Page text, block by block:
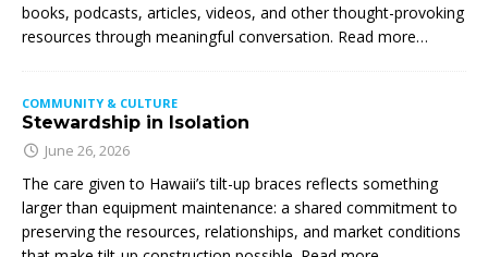
books, podcasts, articles, videos, and other thought-provoking
resources through meaningful conversation. Read more…
COMMUNITY & CULTURE
Stewardship in Isolation
June 26, 2026
The care given to Hawaii’s tilt-up braces reflects something
larger than equipment maintenance: a shared commitment to
preserving the resources, relationships, and market conditions